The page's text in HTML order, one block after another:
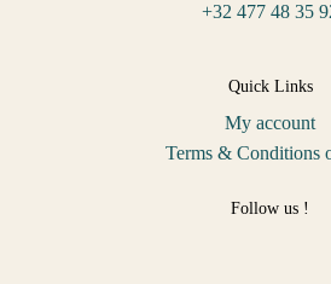
+32 477 48 35
Quick Links
My account
Terms & Conditions
Follow us !